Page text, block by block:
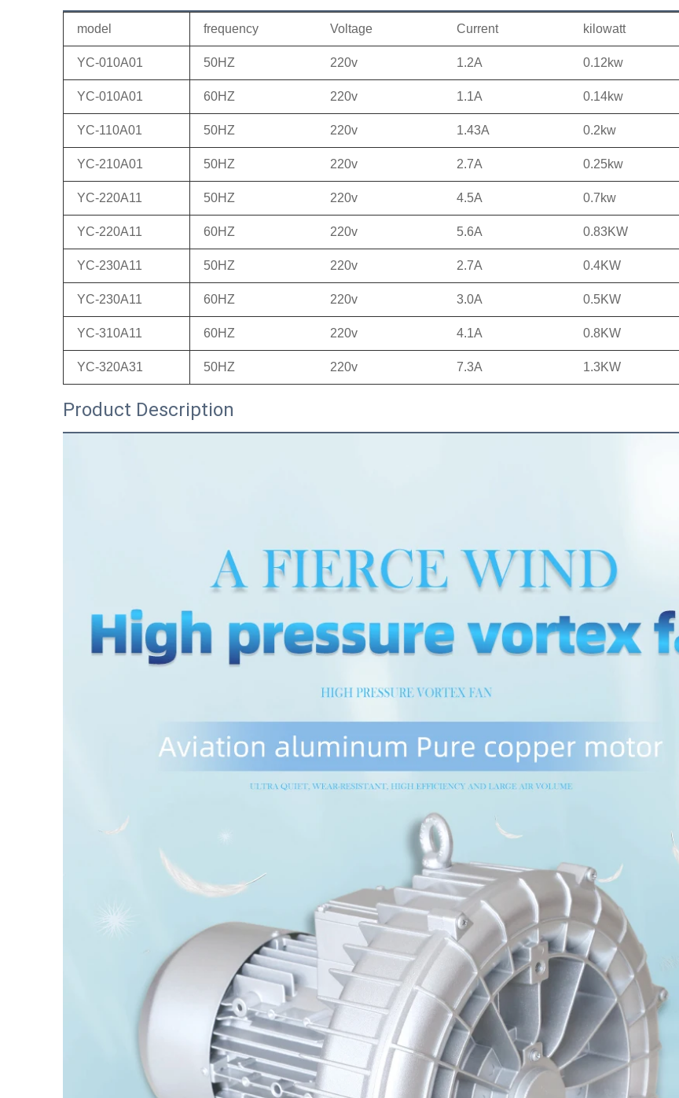
model frequency Voltage Current kilowatt
YC-010A01 50HZ 220v 1.2A 0.12kw
YC-010A01 60HZ 220v 1.1A 0.14kw
YC-110A01 50HZ 220v 1.43A 0.2kw
YC-210A01 50HZ 220v 2.7A 0.25kw
YC-220A11 50HZ 220v 4.5A 0.7kw
YC-220A11 60HZ 220v 5.6A 0.83KW
YC-230A11 50HZ 220v 2.7A 0.4KW
YC-230A11 60HZ 220v 3.0A 0.5KW
YC-310A11 60HZ 220v 4.1A 0.8KW
YC-320A31 50HZ 220v 7.3A 1.3KW
Product Description